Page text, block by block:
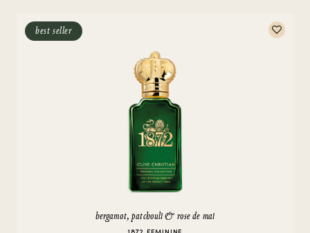
best seller
bergamot, patchouli & rose de mai